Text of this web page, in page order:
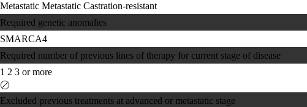
Metastatic Metastatic Castration-resistant
Required genetic anomalies
SMARCA4
Required number of previous lines of therapy for current stage of disease
1 2 3 or more
Excluded previous treatments at advanced or metastatic stage